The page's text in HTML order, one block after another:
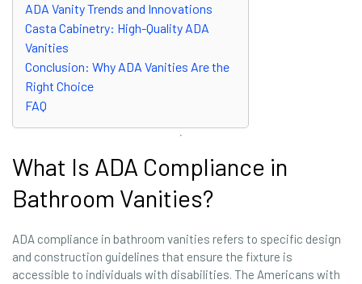
ADA Vanity Trends and Innovations
Casta Cabinetry: High-Quality ADA
Vanities
Conclusion: Why ADA Vanities Are the
Right Choice
FAQ
What Is ADA Compliance in
Bathroom Vanities?
ADA compliance in bathroom vanities refers to specific design
and construction guidelines that ensure the fixture is
accessible to individuals with disabilities. The Americans with